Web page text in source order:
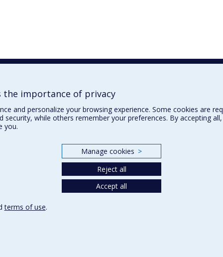
the importance of privacy
and personalize your browsing experience. Some cookies are
security, while others remember your preferences. By accepting
you.
Manage cookies >
Reject all
Accept all
terms of use.